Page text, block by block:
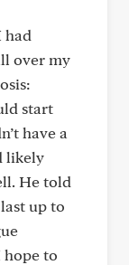
had
over my
start
have a
likely
He told
up to
hope to